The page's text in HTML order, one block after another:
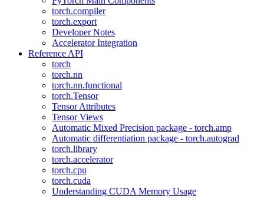
torch.compiler
torch.export
Developer Notes
Accelerator Integration
Reference API
torch
torch.nn
torch.nn.functional
torch.Tensor
Tensor Attributes
Tensor Views
Automatic Mixed Precision package - torch.amp
Automatic differentiation package - torch.autograd
torch.library
torch.accelerator
torch.cpu
torch.cuda
Understanding CUDA Memory Usage